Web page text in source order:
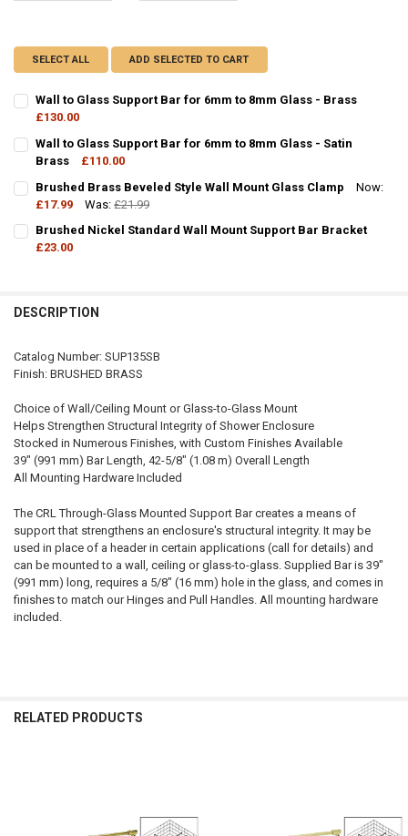
SELECT ALL ADD SELECTED TO CART
Wall to Glass Support Bar for 6mm to 8mm Glass - Brass
£130.00
STOCK:
DECREASE QUANTITY OF WALL TO GLASS SUPPORT BAR FOR 6MM
INCREASE QUANTITY OF WALL TO GLASS SUPPORT BAR
Wall to Glass Support Bar for 6mm to 8mm Glass - Satin
Brass
£110.00
STOCK:
DECREASE QUANTITY OF WALL TO GLASS SUPPORT BAR FOR 6MM
INCREASE QUANTITY OF WALL TO GLASS SUPPORT
Brushed Brass Beveled Style Wall Mount Glass Clamp
Now:
£17.99
Was: £21.99
CURRENT
STOCK:
QUANTITY:
DECREASE QUANTITY OF BRUSHED BRASS BEVELED STYLE WALL
Brushed Nickel Standard Wall Mount Support Bar Bracket
£23.00
DESCRIPTION
Catalog Number: SUP135SB
Finish: BRUSHED BRASS
Choice of Wall/Ceiling Mount or Glass-to-Glass Mount
Helps Strengthen Structural Integrity of Shower Enclosure
Stocked in Numerous Finishes, with Custom Finishes Available
39" (991 mm) Bar Length, 42-5/8" (1.08 m) Overall Length
All Mounting Hardware Included
The CRL Through-Glass Mounted Support Bar creates a means of
support that strengthens an enclosure's structural integrity. It may be
used in place of a header in certain applications (call for details) and
can be mounted to a wall, ceiling or glass-to-glass. Supplied Bar is 39"
(991 mm) long, requires a 5/8" (16 mm) hole in the glass, and comes in
finishes to match our Hinges and Pull Handles. All mounting hardware
included.
RELATED PRODUCTS